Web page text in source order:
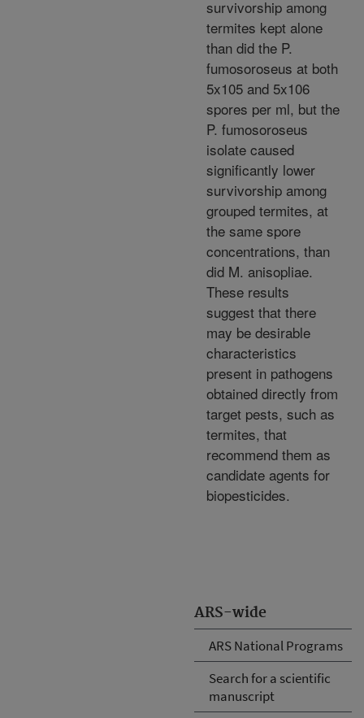
ARS-wide
ARS National Programs
Search for a scientific
manuscript
survivorship among
termites kept alone
than did the P.
fumosoroseus at both
5x105 and 5x106
spores per ml, but the
P. fumosoroseus
isolate caused
significantly lower
survivorship among
grouped termites, at
the same spore
concentrations, than
did M. anisopliae.
These results
suggest that there
may be desirable
characteristics
present in pathogens
obtained directly from
target pests, such as
termites, that
recommend them as
candidate agents for
biopesticides.